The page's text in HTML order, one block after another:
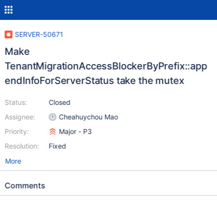
SERVER-50671
Make
TenantMigrationAccessBlockerByPrefix::app
endInfoForServerStatus take the mutex
Status:
Assignee:
Priority:
Resolution:
Closed
Cheahuychou Mao
Major - P3
Fixed
More
Comments